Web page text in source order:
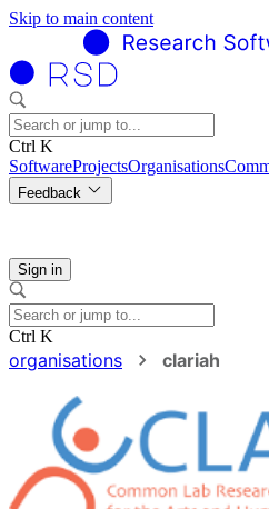
Skip to main content
Ctrl K
SoftwareProjectsOrganisations
Feedback
Sign in
Ctrl K
organisations clariah